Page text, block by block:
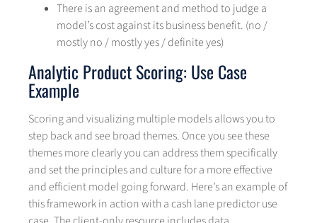
There is an agreement and method to judge a
model’s cost against its business benefit. (no /
mostly no / mostly yes / definite yes)
Analytic Product Scoring: Use Case
Example
Scoring and visualizing multiple models allows you to
step back and see broad themes. Once you see these
themes more clearly you can address them specifically
and set the principles and culture for a more effective
and efficient model going forward. Here’s an example of
this framework in action with a cash lane predictor use